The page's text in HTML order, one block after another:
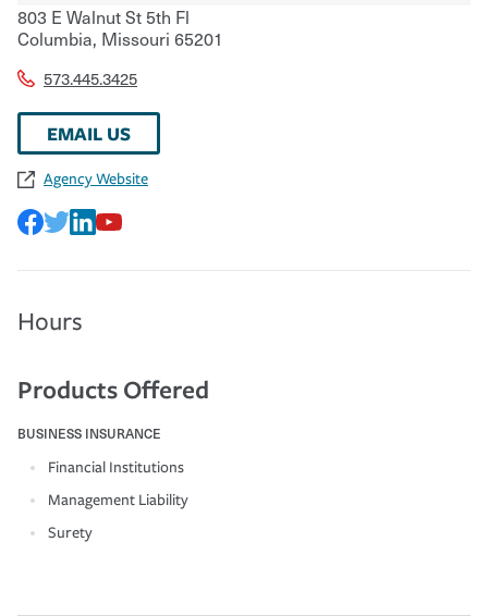
803 E Walnut St 5th Fl
Columbia, Missouri 65201
573.445.3425
EMAIL US
Agency Website
Hours
Products Offered
BUSINESS INSURANCE
Financial Institutions
Management Liability
Surety